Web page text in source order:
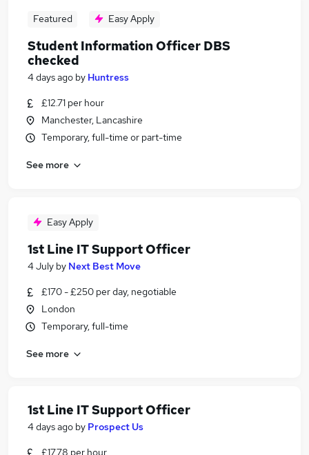
Featured Easy Apply
Student Information Officer DBS
checked
4 days ago by Huntress
£12.71 per hour
Manchester, Lancashire
Temporary, full-time or part-time
See more
Easy Apply
1st Line IT Support Officer
4 July by Next Best Move
£170 - £250 per day, negotiable
London
Temporary, full-time
See more
1st Line IT Support Officer
4 days ago by Prospect Us
£17.78 per hour